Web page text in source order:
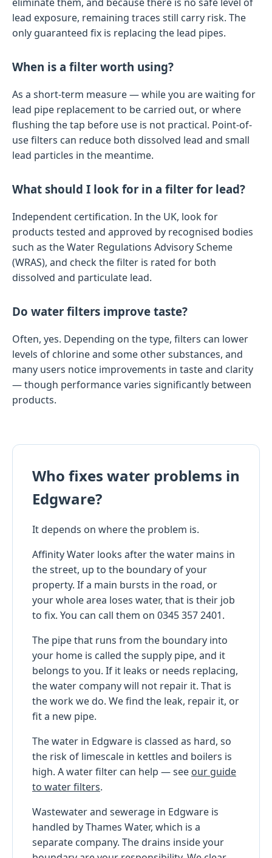
lead exposure, remaining traces still carry risk. The
only guaranteed fix is replacing the lead pipes.
When is a filter worth using?
As a short-term measure — while you are waiting for
lead pipe replacement to be carried out, or where
flushing the tap before use is not practical. Point-of-
use filters can reduce both dissolved lead and small
lead particles in the meantime.
What should I look for in a filter for lead?
Independent certification. In the UK, look for
products tested and approved by recognised bodies
such as the Water Regulations Advisory Scheme
(WRAS), and check the filter is rated for both
dissolved and particulate lead.
Do water filters improve taste?
Often, yes. Depending on the type, filters can lower
levels of chlorine and some other substances, and
many users notice improvements in taste and clarity
— though performance varies significantly between
products.
Who fixes water problems in
Edgware?
It depends on where the problem is.
Affinity Water looks after the water mains in
the street, up to the boundary of your
property. If a main bursts in the road, or
your whole area loses water, that is their job
to fix. You can call them on 0345 357 2401.
The pipe that runs from the boundary into
your home is called the supply pipe, and it
belongs to you. If it leaks or needs replacing,
the water company will not repair it. That is
the work we do. We find the leak, repair it, or
fit a new pipe.
The water in Edgware is classed as hard, so
the risk of limescale in kettles and boilers is
high. A water filter can help — see our guide
to water filters.
Wastewater and sewerage in Edgware is
handled by Thames Water, which is a
separate company. The drains inside your